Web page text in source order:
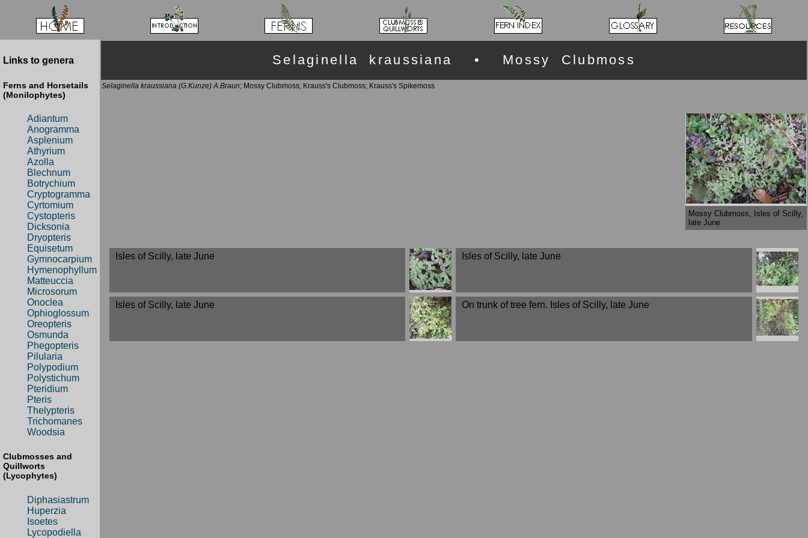
Links to genera
Ferns and Horsetails
(Monilophytes)
Adiantum
Anogramma
Asplenium
Athyrium
Azolla
Blechnum
Botrychium
Cryptogramma
Cyrtomium
Cystopteris
Dicksonia
Dryopteris
Equisetum
Gymnocarpium
Hymenophyllum
Matteuccia
Microsorum
Onoclea
Ophioglossum
Oreopteris
Osmunda
Phegopteris
Pilularia
Polypodium
Polystichum
Pteridium
Pteris
Thelypteris
Trichomanes
Woodsia
Clubmosses and
Quillworts
(Lycophytes)
Diphasiastrum
Huperzia
Isoetes
Lycopodiella
Selaginella kraussiana • Mossy Clubmoss
Selaginella kraussiana (G.Kunze) A.Braun; Mossy Clubmoss; Krauss's Clubmoss; Krauss's Spikemoss
Mossy Clubmoss, Isles of Scilly,
late June
Isles of Scilly, late June Isles of Scilly, late June
Isles of Scilly, late June On trunk of tree fern. Isles of Scilly, late June